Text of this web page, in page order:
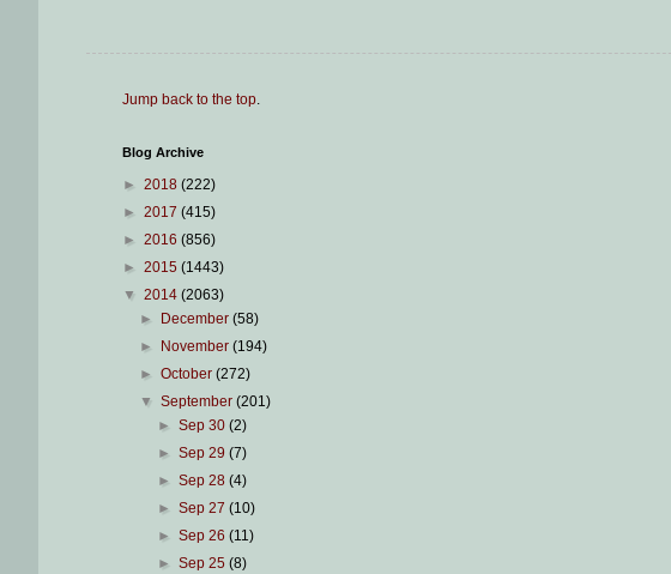
Jump back to the top.
Blog Archive
► 2018 (222)
► 2017 (415)
► 2016 (856)
► 2015 (1443)
▼ 2014 (2063)
►
December(58)
►
November(194)
►October(272)
▼September(201)
► Sep 30 (2)
► Sep 29 (7)
► Sep 28 (4)
► Sep 27 (10)
► Sep 26 (11)
► Sep 25 (8)